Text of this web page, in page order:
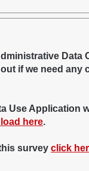
Data
if we need any
Use Application
here.
survey click